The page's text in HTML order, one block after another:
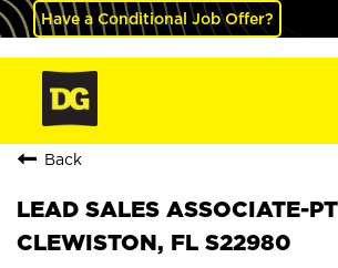
Have a Conditional Job Offer?
Back
LEAD SALES ASSOCIATE-
CLEWISTON, FL S22980